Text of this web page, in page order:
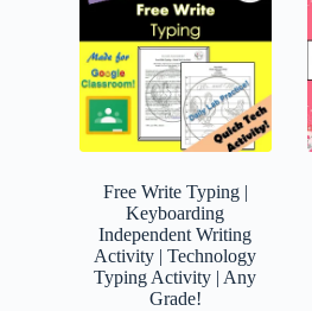
Free Write Typing |
Keyboarding
Independent Writing
Activity | Technology
Typing Activity | Any
Grade!